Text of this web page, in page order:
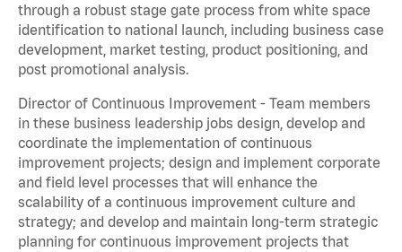
through a robust stage gate process from white space
identification to national launch, including business case
development, market testing, product positioning, and
post promotional analysis.
Director of Continuous Improvement - Team members
in these business leadership jobs design, develop and
coordinate the implementation of continuous
improvement projects; design and implement corporate
and field level processes that will enhance the
scalability of a continuous improvement culture and
strategy; and develop and maintain long-term strategic
planning for continuous improvement projects that